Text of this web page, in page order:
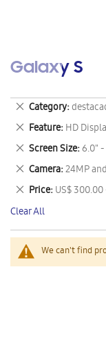
Galaxy S
We can't find
Category
Remove
This
Item
Feature HD
Remove
This
Item
Screen Size 6.0"
Remove
This
Item
Camera 24MP
Remove
This
Item
Price US$
Remove
This
Item
Clear All